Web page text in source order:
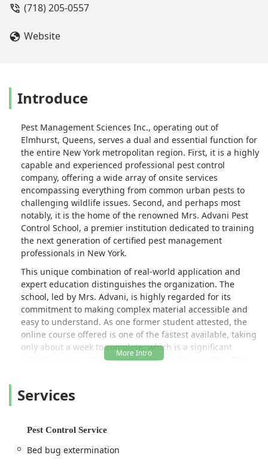
your free to ask her question and she
keenty lin
(718) 205-0557
Website
Introduce
Pest Management Sciences Inc., operating out of
Elmhurst, Queens, serves a dual and essential function for
the entire New York metropolitan region. First, it is a highly
capable and experienced professional pest control
company, offering a wide array of onsite services
encompassing everything from common urban pests to
challenging wildlife issues. Second, and perhaps most
notably, it is the home of the renowned Mrs. Advani Pest
Control School, a premier institution dedicated to training
the next generation of certified pest management
professionals in New York.
This unique combination of real-world application and
expert education distinguishes the organization. The
school, led by Mrs. Advani, is highly regarded for its
commitment to making complex material accessible and
easy to understand. As one former student attested, the
online course offered is one of the fastest available, taking
only about a week to complete, which is a significant
advantage over other schools that can take months. This
is well-prepared to pass the required state exams.
and women-owned, bringing a strong foundation of
control industry. Whether you are a New Yorker dealing
Services
Pest Control Service
Bed bug extermination